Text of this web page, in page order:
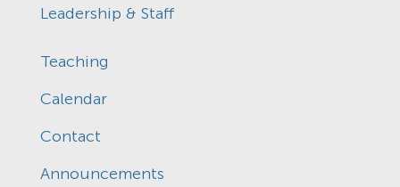
Leadership & Staff
Teaching
Calendar
Contact
Announcements